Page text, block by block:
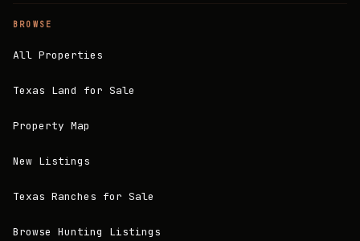
BROWSE
All Properties
Texas Land for Sale
Property Map
New Listings
Texas Ranches for Sale
Browse Hunting Listings